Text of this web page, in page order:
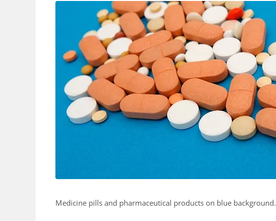
Medicine pills and pharmaceutical products on blue background.